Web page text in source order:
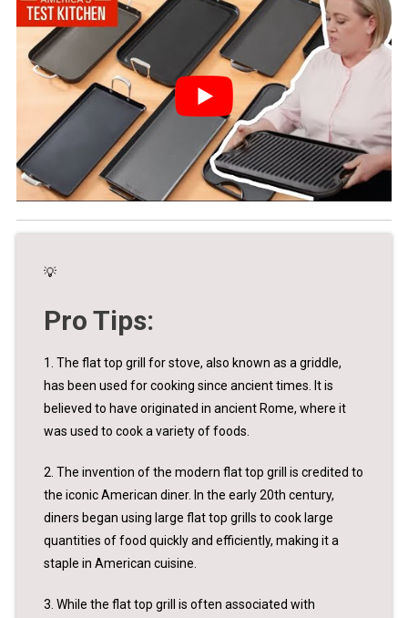
💡
Pro Tips:
1. The flat top grill for stove, also known as a griddle,
has been used for cooking since ancient times. It is
believed to have originated in ancient Rome, where it
was used to cook a variety of foods.
2. The invention of the modern flat top grill is credited to
the iconic American diner. In the early 20th century,
diners began using large flat top grills to cook large
quantities of food quickly and efficiently, making it a
staple in American cuisine.
3. While the flat top grill is often associated with